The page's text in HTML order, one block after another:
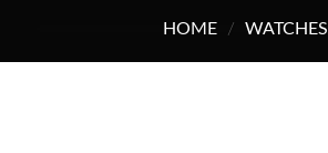
HOME / WATCHES